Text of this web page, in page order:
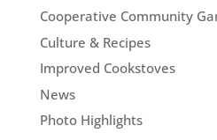
Cooperative Community
Culture & Recipes
Improved Cookstoves
News
Photo Highlights